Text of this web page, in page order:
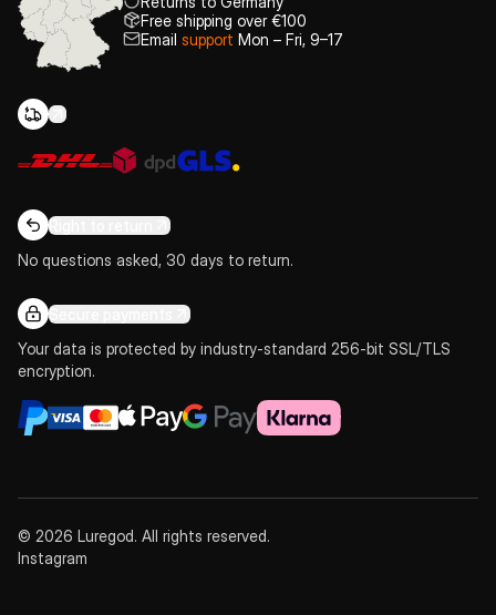
Free shipping over €100
Email support Mon – Fri, 9–17
Right to return
No questions asked, 30 days to return.
Secure payments
Your data is protected by industry-standard 256-bit SSL/TLS
encryption.
© 2026 Luregod. All rights reserved.
Instagram